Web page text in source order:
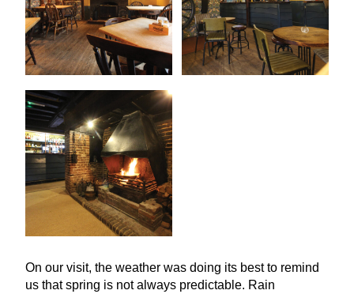
On our visit, the weather was doing its best to remind
us that spring is not always predictable. Rain